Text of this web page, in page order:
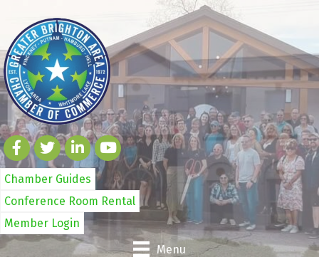
Chamber Guides
Conference Room Rental
Member Login
Menu